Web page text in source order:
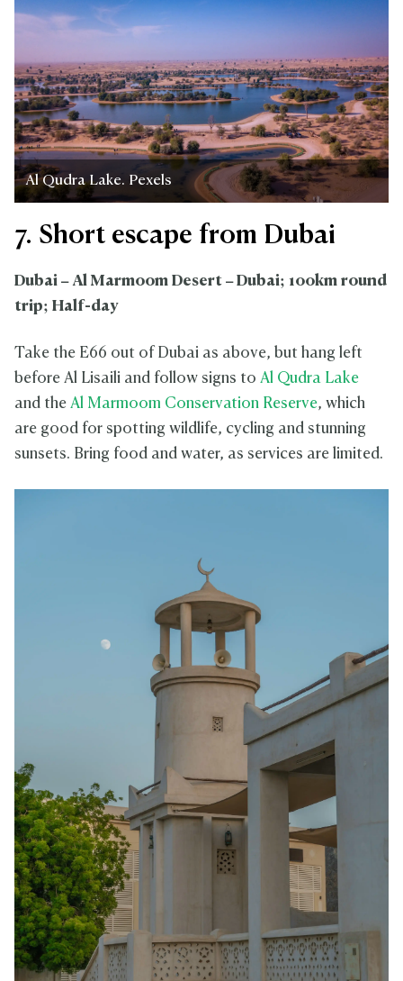
Al Qudra Lake. Pexels
7. Short escape from Dubai
Dubai – Al Marmoom Desert – Dubai; 100km round
trip; Half-day
Take the E66 out of Dubai as above, but hang left
before Al Lisaili and follow signs to Al Qudra Lake
and the Al Marmoom Conservation Reserve, which
are good for spotting wildlife, cycling and stunning
sunsets. Bring food and water, as services are limited.